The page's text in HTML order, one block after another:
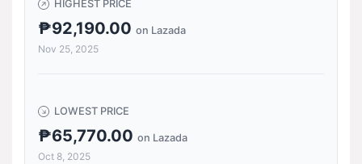
HIGHEST PRICE
₱92,190.00 on Lazada
Nov 25, 2025
LOWEST PRICE
₱65,770.00 on Lazada
Oct 8, 2025